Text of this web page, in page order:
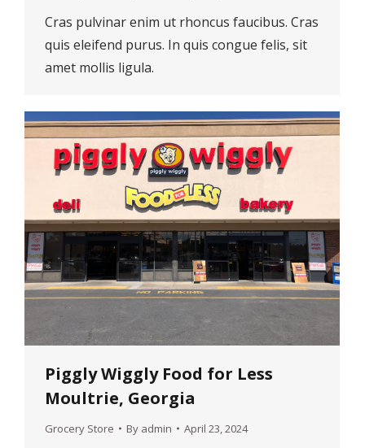
Cras pulvinar enim ut rhoncus faucibus. Cras
quis eleifend purus. In quis congue felis, sit
amet mollis ligula.
Piggly Wiggly Food for Less
Moultrie, Georgia
Grocery Store By admin April 23, 2024